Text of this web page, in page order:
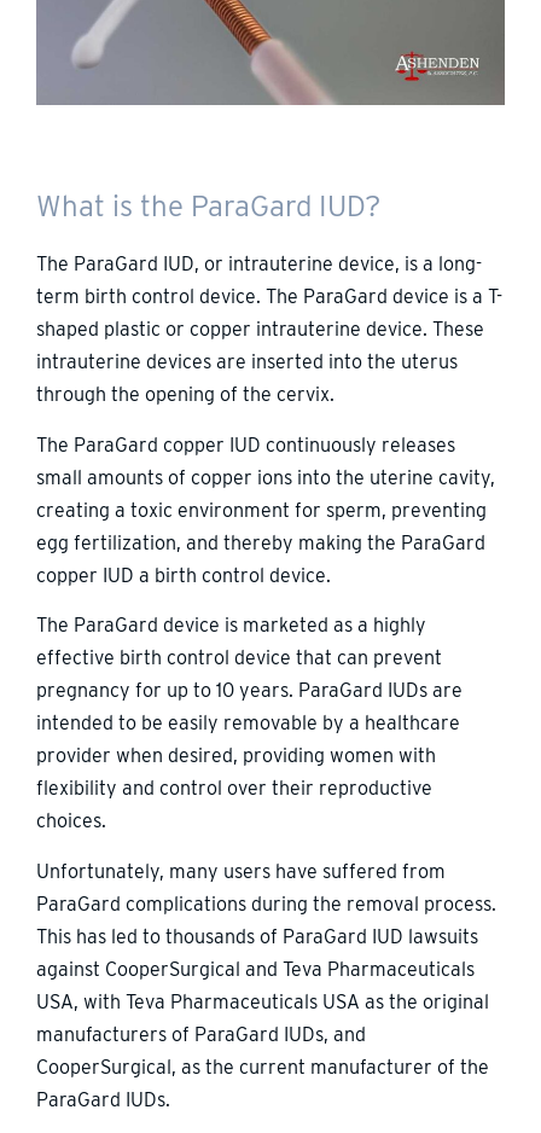
What is the ParaGard IUD?
The ParaGard IUD, or intrauterine device, is a long-
term birth control device. The ParaGard device is a T-
shaped plastic or copper intrauterine device. These
intrauterine devices are inserted into the uterus
through the opening of the cervix.
The ParaGard copper IUD continuously releases
small amounts of copper ions into the uterine cavity,
creating a toxic environment for sperm, preventing
egg fertilization, and thereby making the ParaGard
copper IUD a birth control device.
The ParaGard device is marketed as a highly
effective birth control device that can prevent
pregnancy for up to 10 years. ParaGard IUDs are
intended to be easily removable by a healthcare
provider when desired, providing women with
flexibility and control over their reproductive
choices.
Unfortunately, many users have suffered from
ParaGard complications during the removal process.
This has led to thousands of ParaGard IUD lawsuits
against CooperSurgical and Teva Pharmaceuticals
USA, with Teva Pharmaceuticals USA as the original
manufacturers of ParaGard IUDs, and
CooperSurgical, as the current manufacturer of the
ParaGard IUDs.